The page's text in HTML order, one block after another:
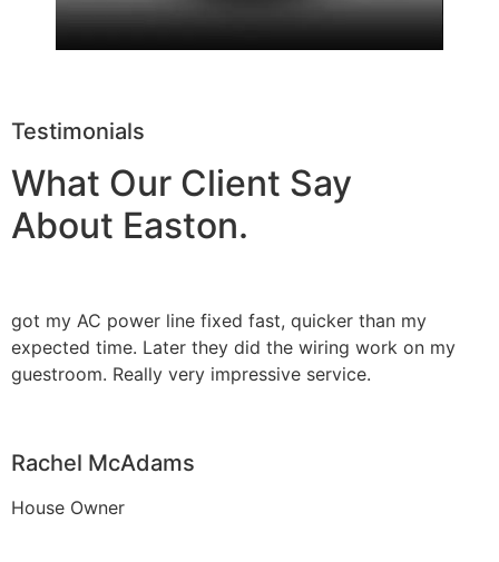
Testimonials
What Our Client Say
About Easton.
got my AC power line fixed fast, quicker than my
expected time. Later they did the wiring work on my
guestroom. Really very impressive service.
Rachel McAdams
House Owner